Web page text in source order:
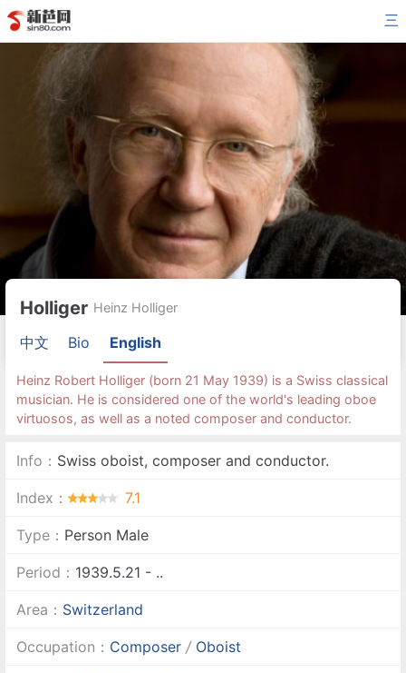
三
Holliger Heinz Holliger
中文 Bio English
Heinz Robert Holliger (born 21 May 1939) is a Swiss classical
musician. He is considered one of the world's leading oboe
virtuosos, as well as a noted composer and conductor.
Info： Swiss oboist, composer and conductor.
Index： 7.1
Type： Person Male
Period： 1939.5.21 - ..
Area： Switzerland
Occupation： Composer / Oboist